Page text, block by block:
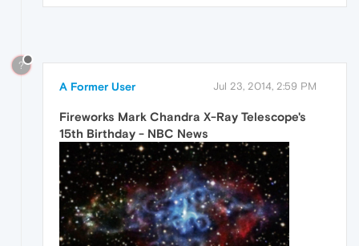
?
A Former User Jul 23, 2014, 2:59 PM
Fireworks Mark Chandra X-Ray Telescope's
15th Birthday - NBC News